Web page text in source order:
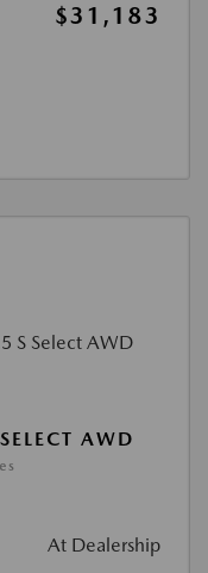
$31,183
AWD
At Dealership